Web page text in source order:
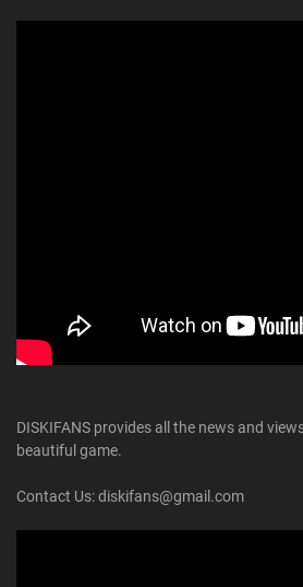
DISKIFANS provides all the news and
beautiful game.
Contact Us: diskifans@gmail.com